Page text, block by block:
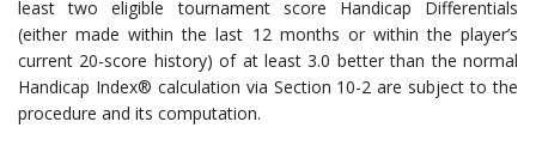
least two eligible tournament score Handicap Differentials
(either made within the last 12 months or within the player’s
current 20-score history) of at least 3.0 better than the normal
Handicap Index® calculation via Section 10-2 are subject to the
procedure and its computation.